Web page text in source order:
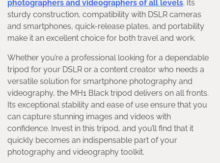
photographers and videographers of all levels. Its
sturdy construction, compatibility with DSLR cameras
and smartphones, quick-release plates, and portability
make it an excellent choice for both travel and work.
Whether you’re a professional looking for a dependable
tripod for your DSLR or a content creator who needs a
versatile solution for smartphone photography and
videography, the MH1 Black tripod delivers on all fronts.
Its exceptional stability and ease of use ensure that you
can capture stunning images and videos with
confidence. Invest in this tripod, and you’ll find that it
quickly becomes an indispensable part of your
photography and videography toolkit.